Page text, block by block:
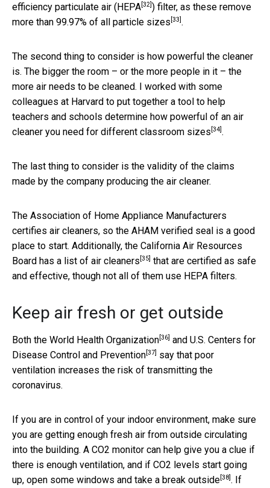
efficiency particulate air (HEPA [32] ) filter, as these remove
more than 99.97% of all particle sizes [33] .
The second thing to consider is how powerful the cleaner
is. The bigger the room – or the more people in it – the
more air needs to be cleaned. I worked with some
colleagues at Harvard to put together a tool to help
teachers and schools determine how powerful of an air
cleaner you need for different classroom sizes [34] .
The last thing to consider is the validity of the claims
made by the company producing the air cleaner.
The Association of Home Appliance Manufacturers
certifies air cleaners, so the AHAM verified seal is a good
place to start. Additionally, the California Air Resources
Board has a list of air cleaners [35] that are certified as safe
and effective, though not all of them use HEPA filters.
Keep air fresh or get outside
Both the World Health Organization [36] and U.S. Centers for
Disease Control and Prevention [37]
say that poor
ventilation increases the risk of transmitting the
coronavirus.
If you are in control of your indoor environment, make sure
you are getting enough fresh air from outside circulating
into the building. A CO2 monitor can help give you a clue if
there is enough ventilation, and if CO2 levels start going
up, open some windows and take a break outside [38] . If